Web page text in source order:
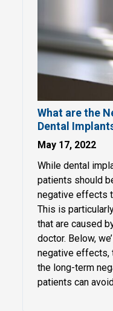
What are the
Dental
May 17, 2022
While dental
patients should
negative effects
This is
that are caused
doctor. Below,
negative effects,
the long-term
patients can